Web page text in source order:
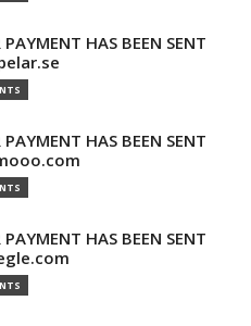
HAS BEEN SENT
HAS BEEN SENT
HAS BEEN SENT